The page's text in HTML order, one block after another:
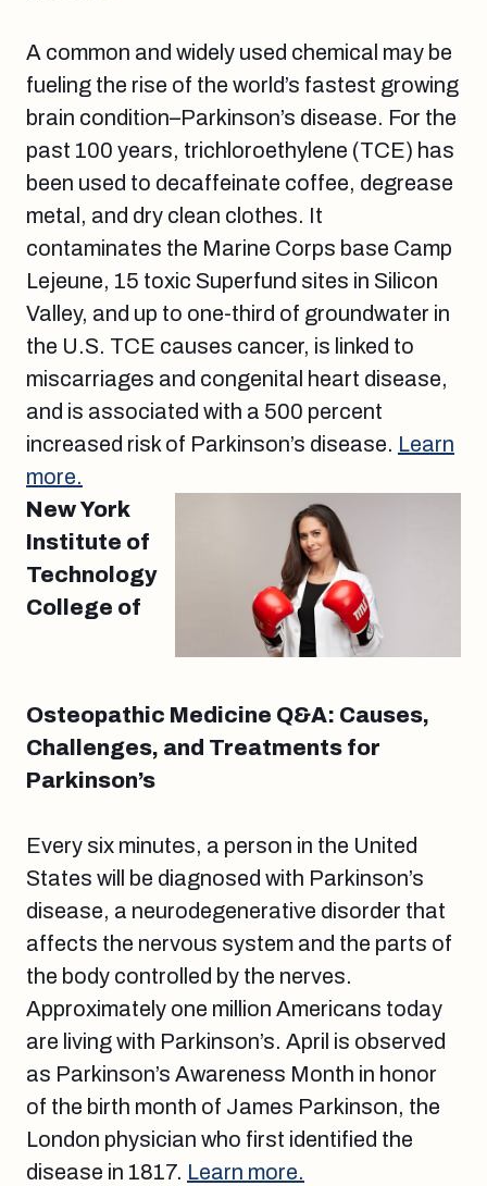
A common and widely used chemical may be
fueling the rise of the world’s fastest growing
brain condition–Parkinson’s disease. For the
past 100 years, trichloroethylene (TCE) has
been used to decaffeinate coffee, degrease
metal, and dry clean clothes. It
contaminates the Marine Corps base Camp
Lejeune, 15 toxic Superfund sites in Silicon
Valley, and up to one-third of groundwater in
the U.S. TCE causes cancer, is linked to
miscarriages and congenital heart disease,
and is associated with a 500 percent
increased risk of Parkinson’s disease. Learn
more.
New York
Institute of
Technology
College of
Osteopathic Medicine Q&A: Causes,
Challenges, and Treatments for
Parkinson’s
Every six minutes, a person in the United
States will be diagnosed with Parkinson’s
disease, a neurodegenerative disorder that
affects the nervous system and the parts of
the body controlled by the nerves.
Approximately one million Americans today
are living with Parkinson’s. April is observed
as Parkinson’s Awareness Month in honor
of the birth month of James Parkinson, the
London physician who first identified the
disease in 1817. Learn more.